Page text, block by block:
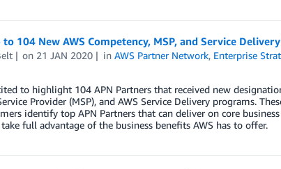
104 New AWS Competency, MSP, and Service
on 21 JAN 2020 inAWS Partner Network, Enterprise
to highlight 104 APN Partners that received new
Provider (MSP), and AWS Service Delivery programs.
identify top APN Partners that can deliver on core
full advantage of the business benefits AWS has to offer.